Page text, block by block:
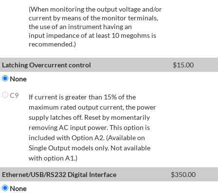
(When monitoring the output voltage and/or
current by means of the monitor terminals,
the use of an instrument having an
input impedance of at least 10 megohms is
recommended.)
Latching Overcurrent control $15.00
None
C9
If current is greater than 15% of the
maximum rated output current, the power
supply latches off. Reset by momentarily
removing AC input power. This option is
included with Option A2. (Available on
Single Output models only. Not available
with option A1.)
Ethernet/USB/RS232 Digital Interface
$350.00
None